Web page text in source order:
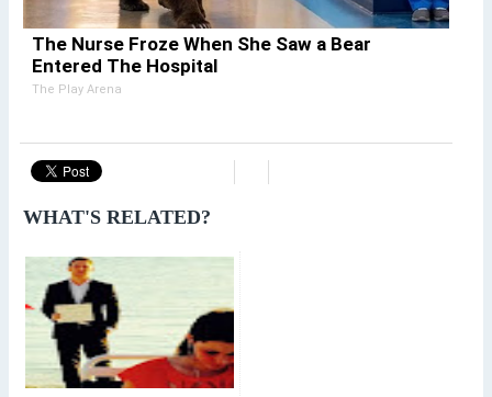
The Nurse Froze When She Saw a Bear
Entered The Hospital
The Play Arena
WHAT'S RELATED?